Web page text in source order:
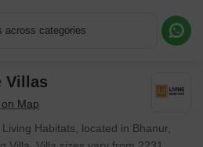
across categories
Villas
Habitats, located in Bhanur,
More Information or a Callback